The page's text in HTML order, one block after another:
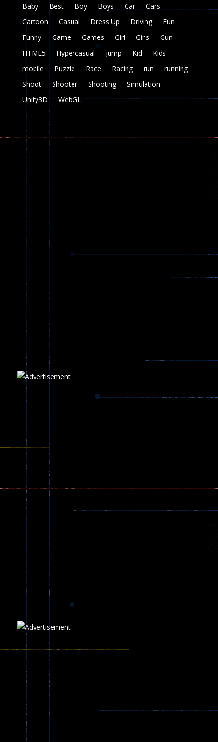
Dracula , ..
Baby
Best Boy Boys Car
Cars
Cartoon
Casual Dress Up Driving
Fun
Funny
Game Games Girl Girls
Gun
HTML5
Hypercasual jump Kid
Kids
mobile
Puzzle Race Racing run
running
Shoot
Shooter Shooting
Simulation
Unity3D
WebGL